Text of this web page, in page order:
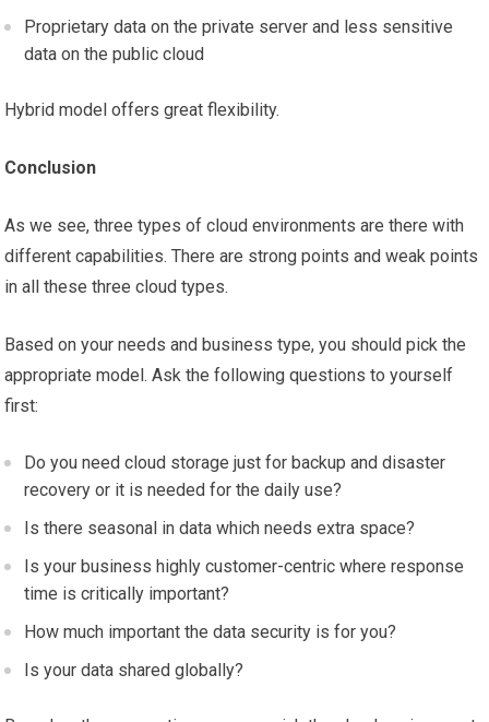
Proprietary data on the private server and less sensitive
data on the public cloud
Hybrid model offers great flexibility.
Conclusion
As we see, three types of cloud environments are there with
different capabilities. There are strong points and weak points
in all these three cloud types.
Based on your needs and business type, you should pick the
appropriate model. Ask the following questions to yourself
first:
Do you need cloud storage just for backup and disaster
recovery or it is needed for the daily use?
Is there seasonal in data which needs extra space?
Is your business highly customer-centric where response
time is critically important?
How much important the data security is for you?
Is your data shared globally?